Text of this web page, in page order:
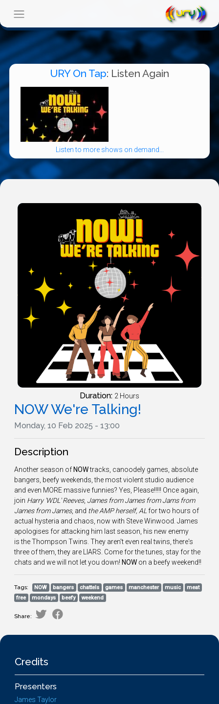
URY On Tap: Listen Again
Listen to more shows on demand...
Duration: 2 Hours
NOW We're Talking!
Monday, 10 Feb 2025 - 13:00
Description
Another season of NOWtracks, canoodely games, absolute
bangers, beefy weekends, the most violent studio audience
and even MORE massive funnies? Yes, Please!!!!! Once again,
join Harry 'WDL' Reeves, James from James from Jams from
James from James, and the AMP herself, AL for two hours of
actual hysteria and chaos, now with Steve Winwood. James
apologises for attacking him last season, his new enemy
is the Thompson Twins. They aren't even real twins, there's
three of them, they are LIARS. Come for the tunes, stay for the
chats and we will not let you down! NOW on a beefy weekend!!
Tags: NOW bangers chattels games manchester music
meat
free
mondays beefy weekend
Share:
Credits
Presenters
James Taylor